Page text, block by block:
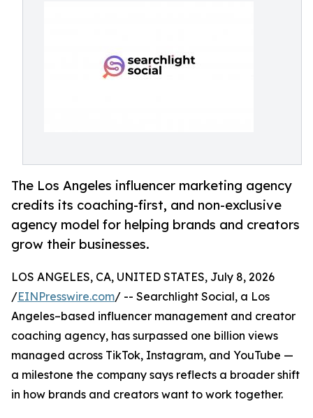
The Los Angeles influencer marketing agency
credits its coaching-first, and non-exclusive
agency model for helping brands and creators
grow their businesses.
LOS ANGELES, CA, UNITED STATES, July 8, 2026
/EINPresswire.com/ -- Searchlight Social, a Los
Angeles–based influencer management and creator
coaching agency, has surpassed one billion views
managed across TikTok, Instagram, and YouTube —
a milestone the company says reflects a broader shift
in how brands and creators want to work together.